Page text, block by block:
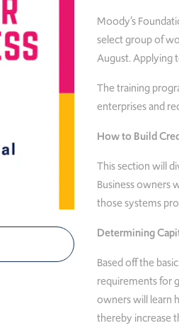
Moody’s
select group of
August. Applying
The training
enterprises and
How to Build
This section will
Business owners
those systems
Determining
Based off the
requirements for
owners will learn
thereby increase